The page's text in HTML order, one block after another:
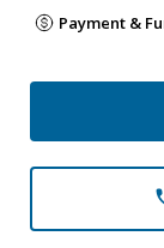
Payment &